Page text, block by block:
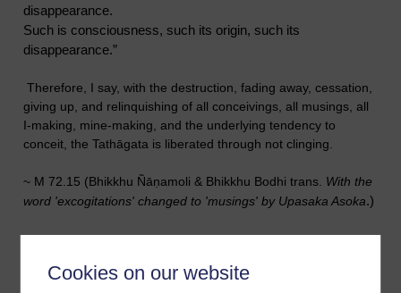
Cookies on our website
disappearance.
Such is consciousness, such its origin, such its
disappearance.”
Therefore, I say, with the destruction, fading away, cessation,
giving up, and relinquishing of all conceivings, all musings, all
I-making, mine-making, and the underlying tendency to
conceit, the Tathāgata is liberated through not clinging.
~ M 72.15 (Bhikkhu Ñāṇamoli & Bhikkhu Bodhi trans. With the
word 'excogitations' changed to 'musings' by Upasaka Asoka.)